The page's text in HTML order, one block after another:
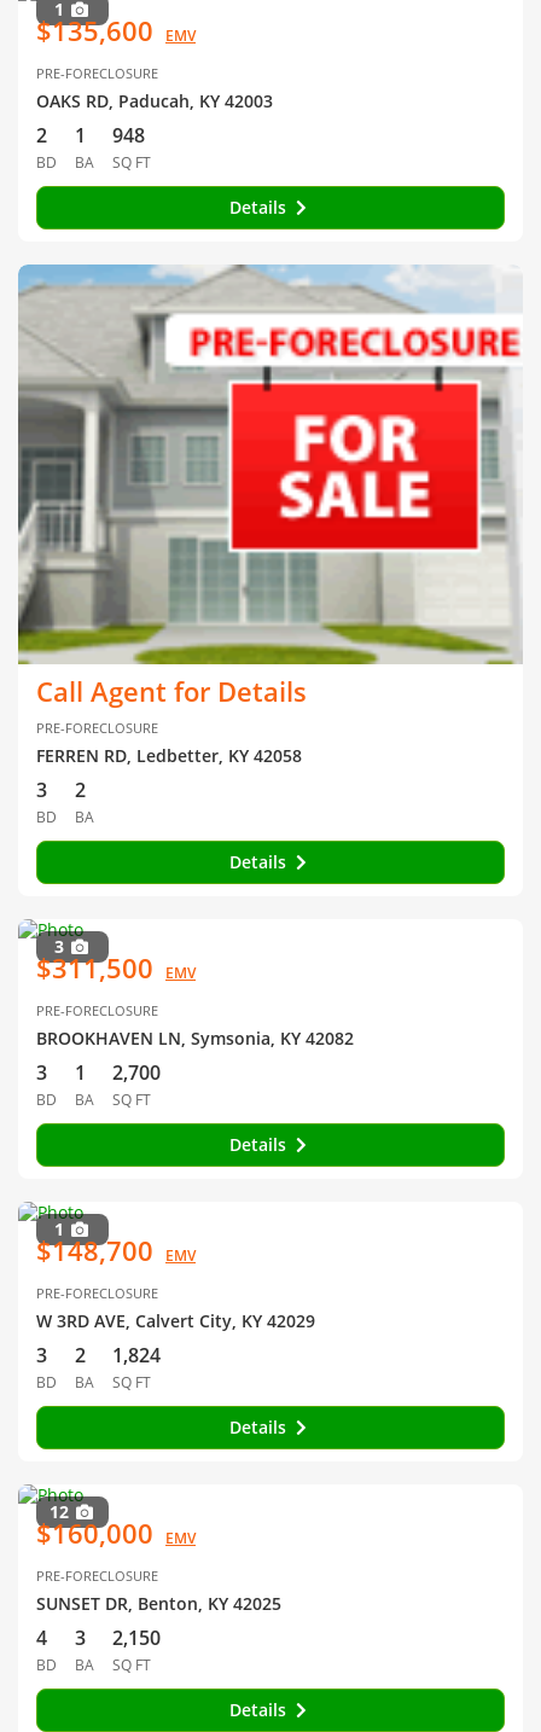
1
$135,600 EMV
PRE-FORECLOSURE
OAKS RD, Paducah, KY 42003
2
BD
1
BA
948
SQ FT
Details
Call Agent for Details
PRE-FORECLOSURE
FERREN RD, Ledbetter, KY 42058
3
BD
2
BA
Details
3
$311,500 EMV
PRE-FORECLOSURE
BROOKHAVEN LN, Symsonia, KY 42082
3
BD
1
BA
2,700
SQ FT
Details
1
$148,700 EMV
PRE-FORECLOSURE
W 3RD AVE, Calvert City, KY 42029
3
BD
2
BA
1,824
SQ FT
Details
12
$160,000 EMV
PRE-FORECLOSURE
SUNSET DR, Benton, KY 42025
4
BD
3
BA
2,150
SQ FT
Details